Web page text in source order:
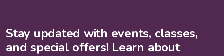
Stay updated with events, classes,
and special offers! Learn about